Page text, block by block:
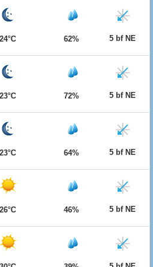
24°C 62% 5 bf NE
23°C 72% 5 bf NE
23°C 64% 5 bf NE
26°C 46% 5 bf NE